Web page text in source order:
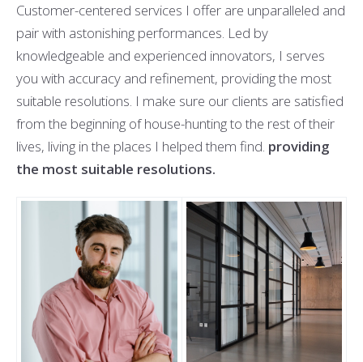
Customer-centered services I offer are unparalleled and
pair with astonishing performances. Led by
knowledgeable and experienced innovators, I serves
you with accuracy and refinement, providing the most
suitable resolutions. I make sure our clients are satisfied
from the beginning of house-hunting to the rest of their
lives, living in the places I helped them find. providing
the most suitable resolutions.